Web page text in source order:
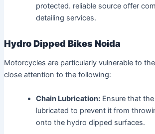
protected. reliable source offer
detailing services.
Hydro Dipped Bikes Noida
Motorcycles are particularly vulnerable to
close attention to the following:
Chain Lubrication:Ensure that
lubricated to prevent it from
onto the hydro dipped surfaces.